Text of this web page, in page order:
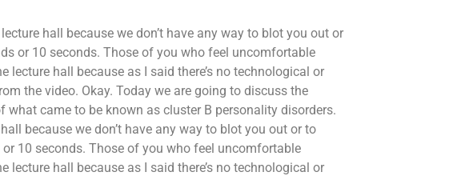
hall because we don’t have any way to blot you out or
or 10 seconds. Those of you who feel uncomfortable
lecture hall because as I said there’s no technological or
the video. Okay. Today we are going to discuss the
what came to be known as cluster B personality disorders.
because we don’t have any way to blot you out or to
10 seconds. Those of you who feel uncomfortable
lecture hall because as I said there’s no technological or